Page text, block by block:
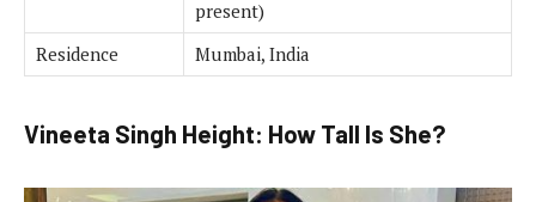
present)
Residence
Mumbai, India
Vineeta Singh Height: How Tall Is She?